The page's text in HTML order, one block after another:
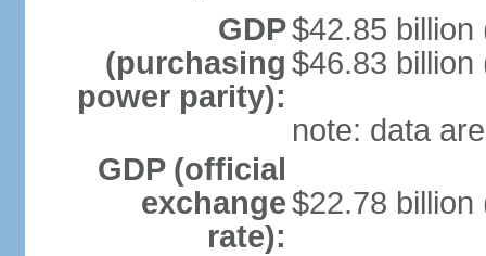
GDP
(purchasing
power parity):
$42.85 billion
$46.83 billion
note: data
GDP (official
exchange
rate):
$22.78 billion